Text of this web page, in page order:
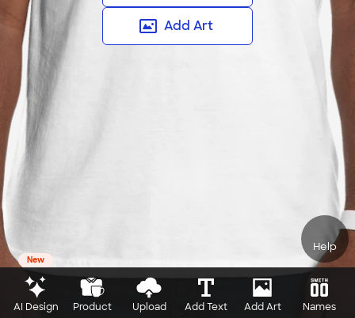
Help
Add Art
New
AI Design Product Upload Add Text Add Art Names